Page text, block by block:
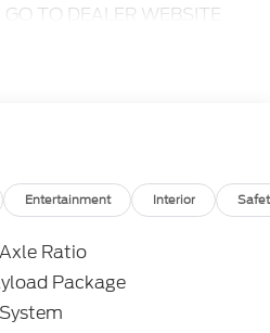
TO DEALER WEBSITE
STICKER ICON FOR A
not responsible for any
All prices are subject to
Prices include all available
discounts including
College Student, Lease
etc... may apply to
to dealer. All prior
only.. Leases include
Entertainment Interior
Ratio
Package